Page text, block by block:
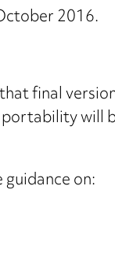
2016.
final
on: